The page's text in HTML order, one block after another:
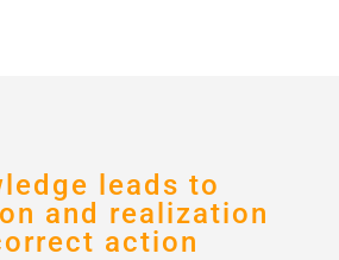
leads to
and realization
action